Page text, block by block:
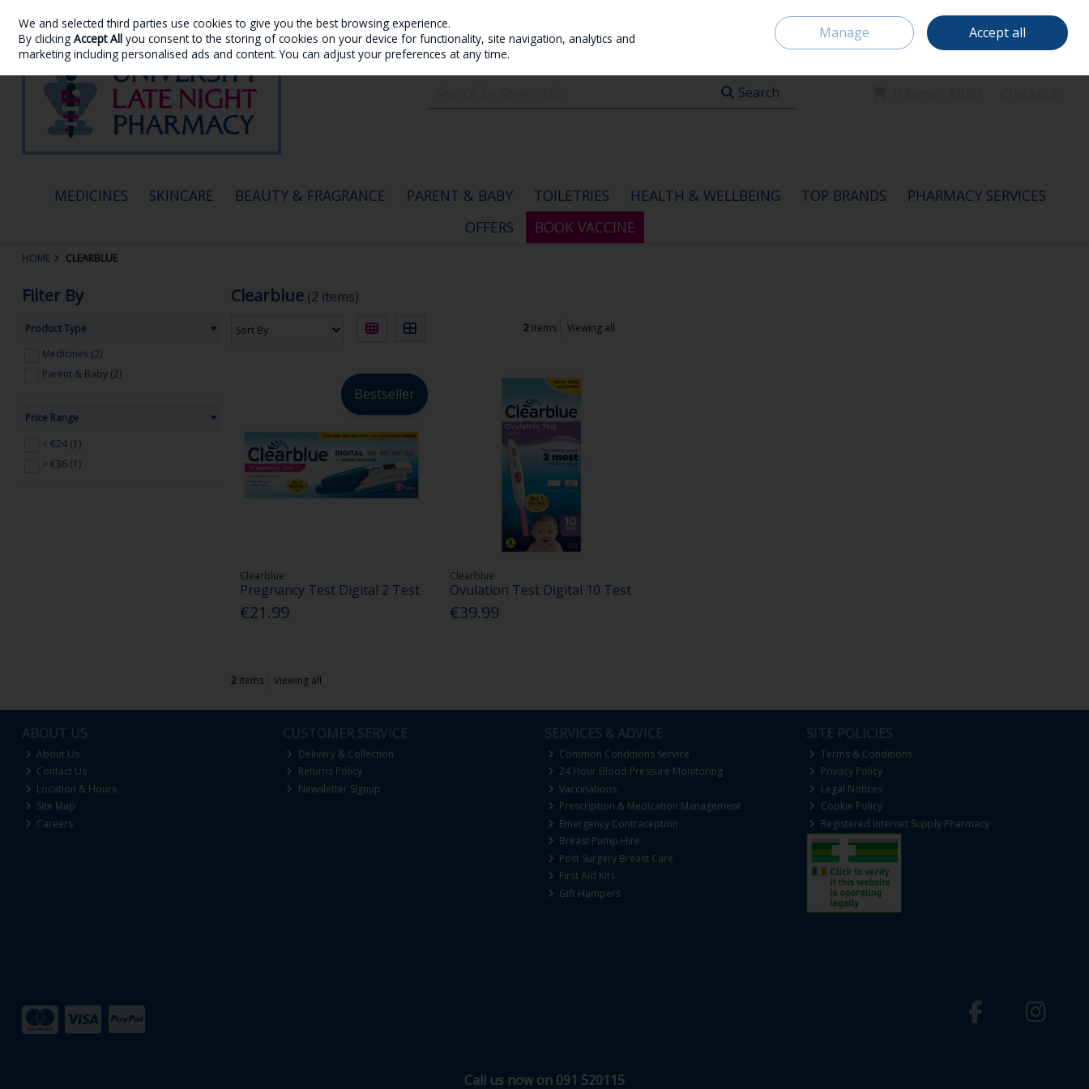
Skip to content
Sign in Join
Search
MEDICINES SKINCARE BEAUTY & FRAGRANCE PARENT & BABY TOILETRIES HEALTH & WELLBEING TOP BRANDS
PHARMACY SERVICES
OFFERS
BOOK VACCINE
HOME CLEARBLUE
Filter By
Product Type
Medicines (2)
Parent & Baby (2)
Price Range
< €24 (1)
> €36 (1)
Clearblue (2 items)
2 items Viewing all
Bestseller
Clearblue
Pregnancy Test Digital 2 Test
€21.99
Clearblue
Ovulation Test Digital 10 Test
€39.99
2items Viewing all
About Us
Contact Us
Location & Hours
Site Map
Careers
Delivery & Collection
Returns Policy
Newsletter Signup
Common Conditions Service
24 Hour Blood Pressure Monitoring
Vaccinations
Prescription & Medication Management
Emergency Contraception
Breast Pump Hire
Post Surgery Breast Care
First Aid Kits
Gift Hampers
Terms & Conditions
Privacy Policy
Legal Notices
Cookie Policy
Registered Internet Supply Pharmacy
Call us now on 091 520115
We and selected third parties use cookies to give you the best browsing experience.
By clickingAccept All you consent to the storing of cookies on your device for functionality, site navigation, analytics and
marketing including personalised ads and content. You can adjust your preferences at any time.
Manage Accept all